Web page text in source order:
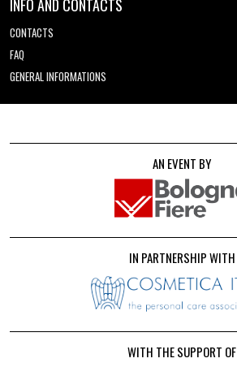
INFO AND CONTACTS
CONTACTS
FAQ
GENERAL INFORMATIONS
AN EVENT BY
IN PARTNERSHIP WITH
WITH THE SUPPORT OF